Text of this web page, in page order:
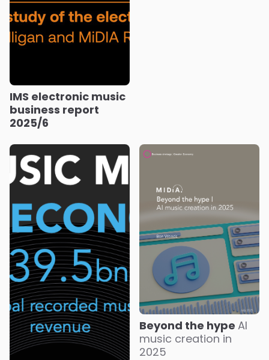
IMS electronic music
business report
2025/6
Beyond the hype AI
music creation in
2025